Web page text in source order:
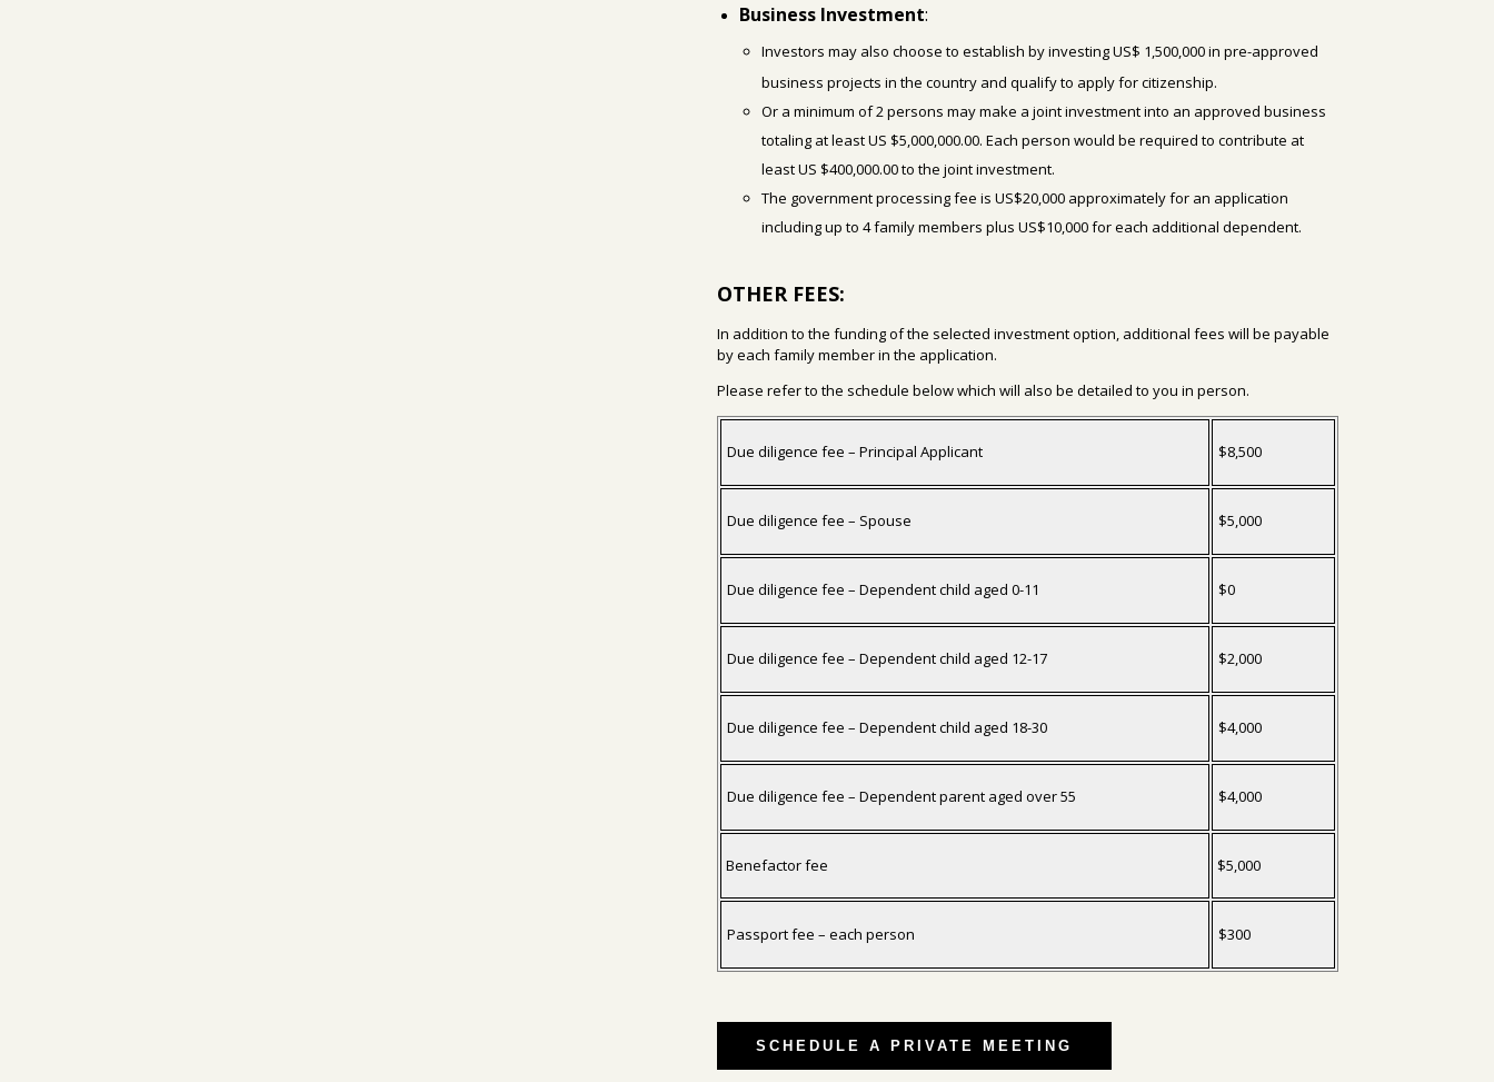
Business Investment:
Investors may also choose to establish by investing US$ 1,500,000 in pre-approved
business projects in the country and qualify to apply for citizenship.
Or a minimum of 2 persons may make a joint investment into an approved business
totaling at least US $5,000,000.00. Each person would be required to contribute at
least US $400,000.00 to the joint investment.
The government processing fee is US$20,000 approximately for an application
including up to 4 family members plus US$10,000 for each additional dependent.
OTHER FEES:
In addition to the funding of the selected investment option, additional fees will be payable
by each family member in the application.
Please refer to the schedule below which will also be detailed to you in person.
Due diligence fee – Principal Applicant $8,500
Due diligence fee – Spouse $5,000
Due diligence fee – Dependent child aged 0-11 $0
Due diligence fee – Dependent child aged 12-17 $2,000
Due diligence fee – Dependent child aged 18-30 $4,000
Due diligence fee – Dependent parent aged over 55 $4,000
Benefactor fee $5,000
Passport fee – each person $300
SCHEDULE A PRIVATE MEETING